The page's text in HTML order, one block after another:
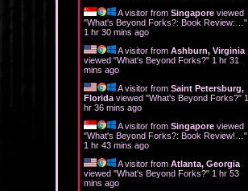
A visitor from Singapore viewed
"What's Beyond Forks?: Book Review:… "
1 hr 30 mins ago
A visitor from Ashburn, Virginia
viewed "What's Beyond Forks?" 1 hr 31
mins ago
A visitor from Saint Petersburg,
Florida viewed "What's Beyond Forks?" 1
hr 36 mins ago
A visitor from Singapore viewed
"What's Beyond Forks?: Book Review!… "
1 hr 43 mins ago
A visitor from Atlanta, Georgia
viewed "What's Beyond Forks?" 1 hr 53
mins ago